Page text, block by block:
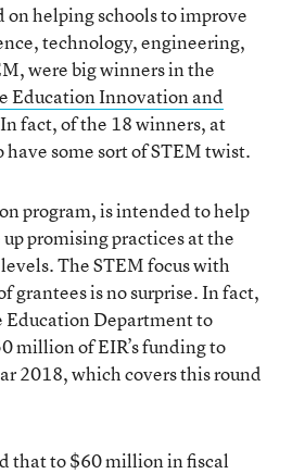
on helping schools to improve
technology, engineering,
were big winners in the
Education Innovation and
fact, of the 18 winners, at
have some sort of STEM twist.
program, is intended to help
promising practices at the
The STEM focus with
grantees is no surprise. In fact,
Education Department to
million of EIR’s funding to
2018, which covers this round
that to $60 million in fiscal